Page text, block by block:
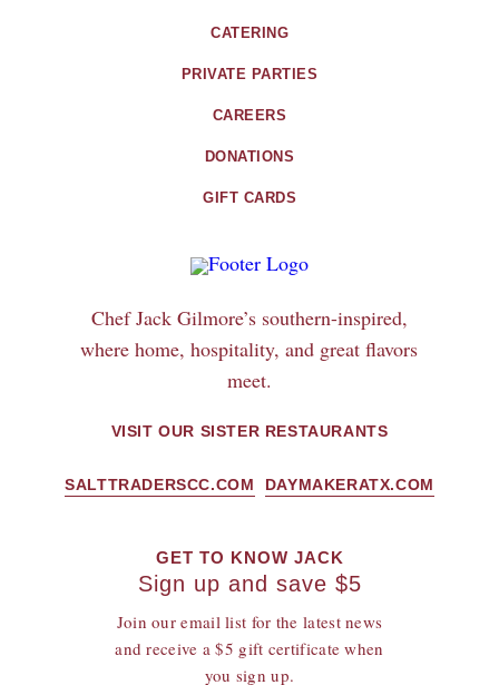
CATERING
PRIVATE PARTIES
CAREERS
DONATIONS
GIFT CARDS
Chef Jack Gilmore’s southern-inspired,
where home, hospitality, and great flavors
meet.
VISIT OUR SISTER RESTAURANTS
SALTTRADERSCC.COM DAYMAKERATX.COM
GET TO KNOW JACK
Sign up and save $5
Join our email list for the latest news
and receive a $5 gift certificate when
you sign up.